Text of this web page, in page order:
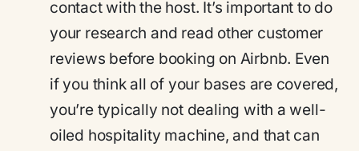
contact with the host. It’s important to do
your research and read other customer
reviews before booking on Airbnb. Even
if you think all of your bases are covered,
you’re typically not dealing with a well-
oiled hospitality machine, and that can